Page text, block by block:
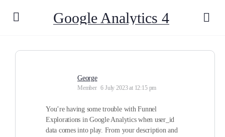
Google Analytics 4
George
Member 6 July 2023 at 12:15 pm
You’re having some trouble with Funnel
Explorations in Google Analytics when user_id
data comes into play. From your description and